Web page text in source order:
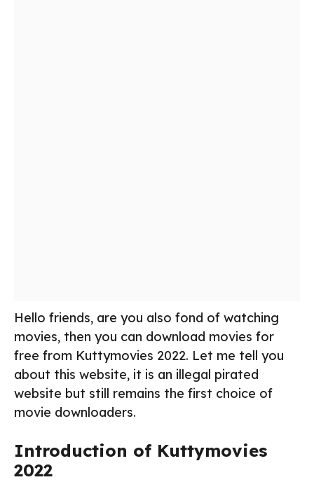
Hello friends, are you also fond of watching
movies, then you can download movies for
free from Kuttymovies 2022. Let me tell you
about this website, it is an illegal pirated
website but still remains the first choice of
movie downloaders.
Introduction of Kuttymovies
2022